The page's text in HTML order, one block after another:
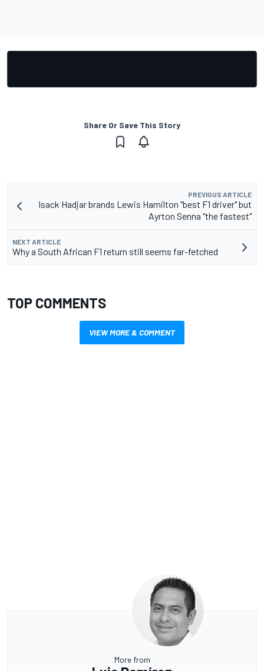
Share Or Save This Story
PREVIOUS ARTICLE
Isack Hadjar brands Lewis Hamilton "best F1 driver" but
Ayrton Senna "the fastest"
NEXT ARTICLE
Why a South African F1 return still seems far-fetched
TOP COMMENTS
VIEW MORE & COMMENT
More from